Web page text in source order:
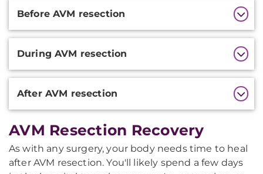
Before AVM resection
During AVM resection
After AVM resection
AVM Resection Recovery
As with any surgery, your body needs time to heal
after AVM resection. You'll likely spend a few days